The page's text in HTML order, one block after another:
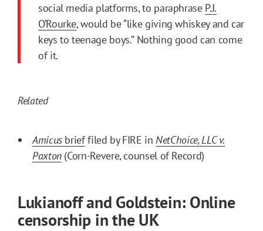
social media platforms, to paraphrase P.J.
O’Rourke, would be “like giving whiskey and car
keys to teenage boys.” Nothing good can come
of it.
Related
Amicusbrieffiled by FIRE inNetChoice, LLC v.
Paxton(Corn-Revere, counsel of Record)
Lukianoff and Goldstein: Online
censorship in the UK